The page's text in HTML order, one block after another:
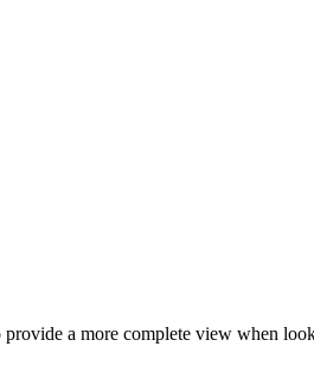
a more complete view when